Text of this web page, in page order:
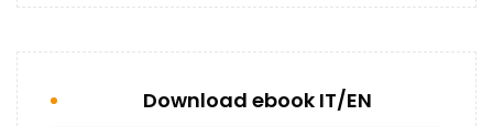
Download ebook IT/EN